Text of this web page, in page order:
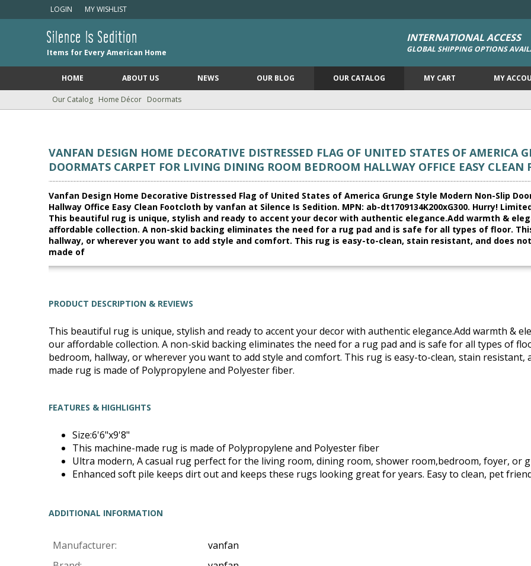
LOGIN MY WISHLIST
Silence Is Sedition
Items for Every American Home
INTERNATIONAL ACCESS
GLOBAL SHIPPING OPTIONS
HOME ABOUT US NEWS OUR BLOG OUR CATALOG MY CART MY
Our Catalog Home Décor Doormats
VANFAN DESIGN HOME DECORATIVE DISTRESSED FLAG OF UNITED STATES OF AMERICA
DOORMATS CARPET FOR LIVING DINING ROOM BEDROOM HALLWAY OFFICE EASY CLEAN
Vanfan Design Home Decorative Distressed Flag of United States of America Grunge Style Modern Non-Slip
Hallway Office Easy Clean Footcloth by vanfan at Silence Is Sedition. MPN: ab-dt1709134K200xG300. Hurry!
This beautiful rug is unique, stylish and ready to accent your decor with authentic elegance.Add warmth &
affordable collection. A non-skid backing eliminates the need for a rug pad and is safe for all types of floor.
hallway, or wherever you want to add style and comfort. This rug is easy-to-clean, stain resistant, and does
made of
PRODUCT DESCRIPTION & REVIEWS
This beautiful rug is unique, stylish and ready to accent your decor with authentic elegance.Add warmth &
our affordable collection. A non-skid backing eliminates the need for a rug pad and is safe for all types of
bedroom, hallway, or wherever you want to add style and comfort. This rug is easy-to-clean, stain resistant,
made rug is made of Polypropylene and Polyester fiber.
FEATURES & HIGHLIGHTS
Size:6'6"x9'8"
This machine-made rug is made of Polypropylene and Polyester fiber
Ultra modern, A casual rug perfect for the living room, dining room, shower room,bedroom, foyer, or
Enhanced soft pile keeps dirt out and keeps these rugs looking great for years. Easy to clean, pet
ADDITIONAL INFORMATION
Manufacturer:
vanfan